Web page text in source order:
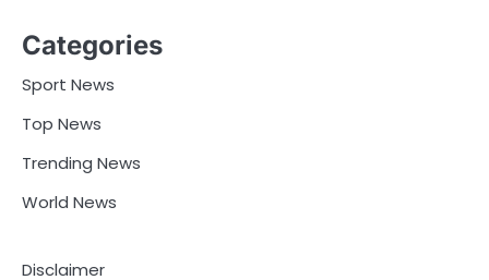
Categories
Sport News
Top News
Trending News
World News
Disclaimer